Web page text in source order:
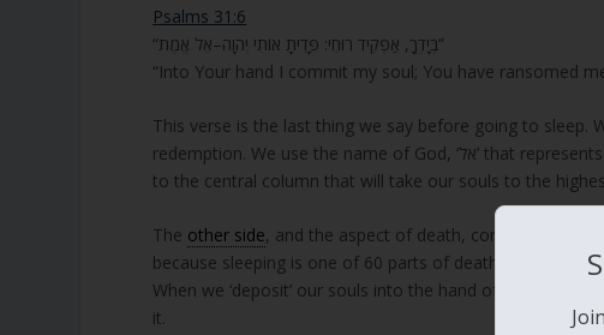
Psalms 31:6
“בְּיָדְךָ, אַפְקִיד רוּחִי: פָּדִיתָ אוֹתִי יְהוָה–אֵל אֱמֶת”
“Into Your hand I commit my soul; You have ransomed
This verse is the last thing we say before going to sleep.
redemption. We use the name of God, ‘אל’ that represents
to the central column that will take our souls to the
The other side, and the aspect of death, controls the
because sleeping is one of 60 parts of death.
When we ‘deposit’ our souls into the hand of the
it.